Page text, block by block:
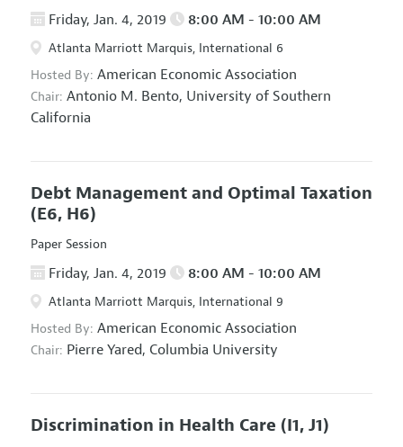
Friday, Jan. 4, 2019 8:00 AM - 10:00 AM
Atlanta Marriott Marquis, International 6
Hosted By: American Economic Association
Chair: Antonio M. Bento, University of Southern
California
Debt Management and Optimal Taxation
(E6, H6)
Paper Session
Friday, Jan. 4, 2019 8:00 AM - 10:00 AM
Atlanta Marriott Marquis, International 9
Hosted By: American Economic Association
Chair: Pierre Yared, Columbia University
Discrimination in Health Care (I1, J1)